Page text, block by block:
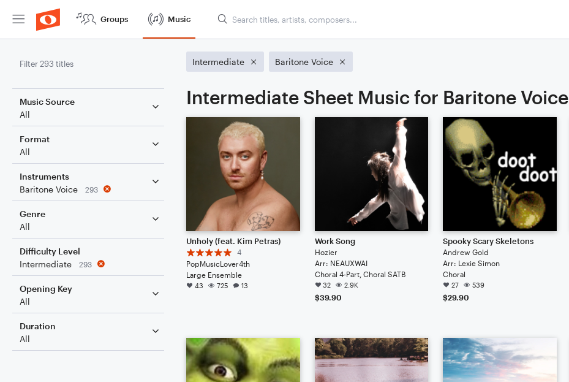
Groups Music
Filter 293 titles
Music Source
All
Format
All
Instruments
Baritone Voice
293
Genre
All
Difficulty Level
Intermediate
293
Opening Key
All
Duration
All
Intermediate Baritone Voice
Intermediate Sheet Music for Baritone Voice
Unholy (feat. Kim Petras)
4
PopMusicLover4th
Large Ensemble
43 725 13
Work Song
Hozier
Arr: NEAUXWAI
Choral 4-Part, Choral SATB
32 2.9K
$39.90
Spooky Scary Skeletons
Andrew Gold
Arr: Lexie Simon
Choral
27 539
$29.90